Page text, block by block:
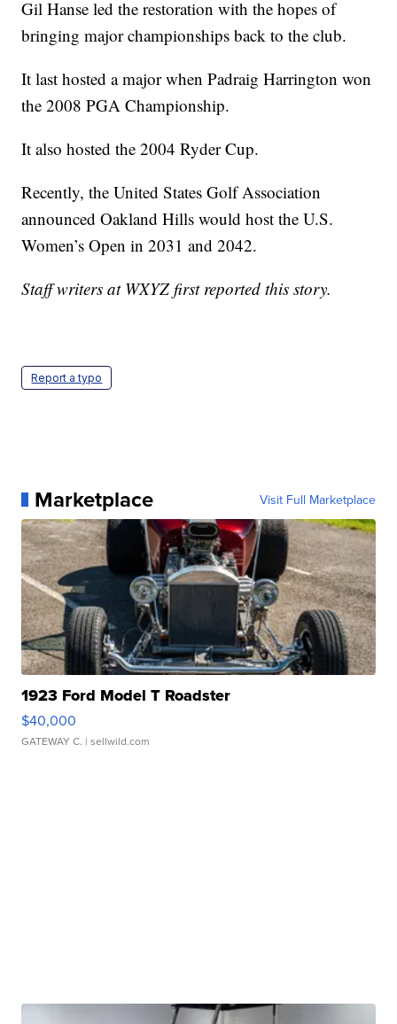
Gil Hanse led the restoration with the hopes of
bringing major championships back to the club.
It last hosted a major when Padraig Harrington won
the 2008 PGA Championship.
It also hosted the 2004 Ryder Cup.
Recently, the United States Golf Association
announced Oakland Hills would host the U.S.
Women’s Open in 2031 and 2042.
Staff writers at WXYZ first reported this story.
Report a typo
Marketplace Visit Full Marketplace
1923 Ford Model T Roadster
$40,000
GATEWAY C. | sellwild.com